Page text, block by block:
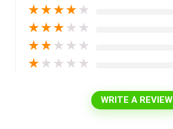
★★★★ ★
★★★ ★ ★
★★ ★ ★ ★
★ ★ ★ ★ ★
WRITE A REVIEW